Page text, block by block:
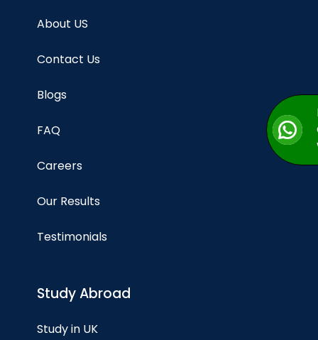
About US
Contact Us
Blogs
FAQ
Careers
Our Results
Testimonials
Study Abroad
Study in UK